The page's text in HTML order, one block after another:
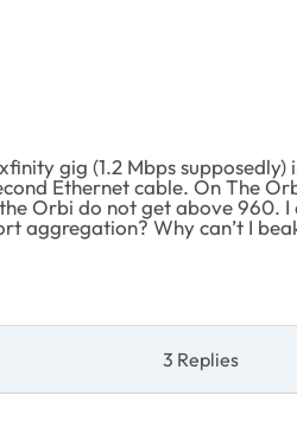
gig (1.2 Mbps
Ethernet cable. On The
Orbi do not get above 960.
aggregation? Why can’t I
3 Replies